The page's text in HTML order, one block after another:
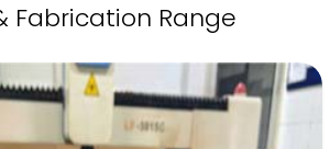
Fabrication Range